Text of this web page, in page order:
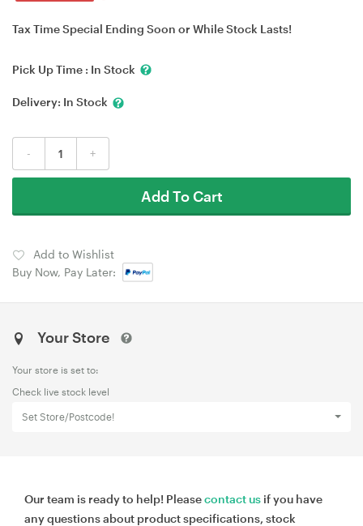
Tax Time Special Ending Soon or While Stock Lasts!
Pick Up Time : In Stock
Delivery: In Stock
- +
Add To Cart
Add to Wishlist
Buy Now, Pay Later:
Your Store
Your store is set to:
Check live stock level
Set Store/Postcode!
Our team is ready to help! Pleasecontact us if you have
any questions about product specifications, stock